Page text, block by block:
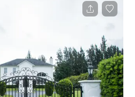
surely enhance your pictures with
leave everyone in your event at awe.
or host your next event, at VillaLumi